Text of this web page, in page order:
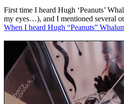
First time I heard Hugh ‘Peanuts’
my eyes…), and I mentioned several
When I heard Hugh “Peanuts”